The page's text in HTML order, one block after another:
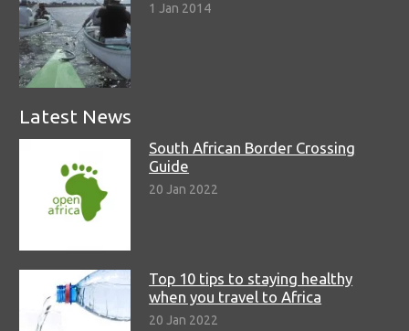
1 Jan 2014
Latest News
South African Border Crossing
Guide
20 Jan 2022
Top 10 tips to staying healthy
when you travel to Africa
20 Jan 2022